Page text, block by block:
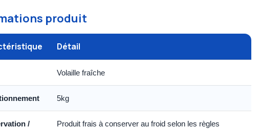
produit
Détail
Volaille fraîche
5kg
/
Produit frais à conserver au froid selon les règles